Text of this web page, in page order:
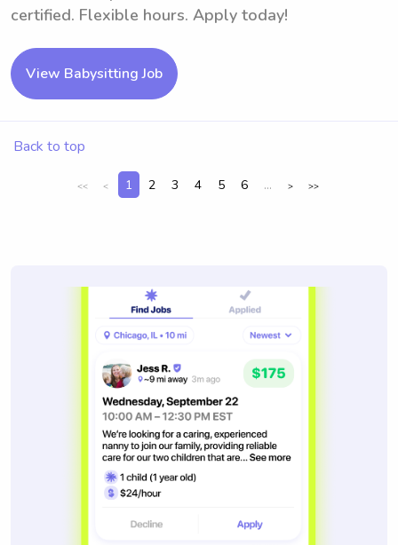
certified. Flexible hours. Apply today!
View Babysitting Job
Back to top
<< < 1 2 3 4 5 6 ... > >>